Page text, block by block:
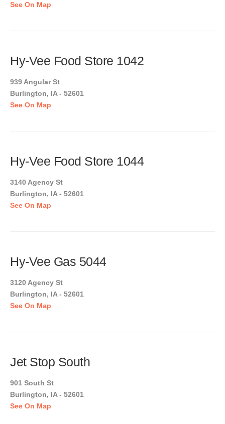
See On Map
Hy-Vee Food Store 1042
939 Angular St
Burlington, IA - 52601
See On Map
Hy-Vee Food Store 1044
3140 Agency St
Burlington, IA - 52601
See On Map
Hy-Vee Gas 5044
3120 Agency St
Burlington, IA - 52601
See On Map
Jet Stop South
901 South St
Burlington, IA - 52601
See On Map